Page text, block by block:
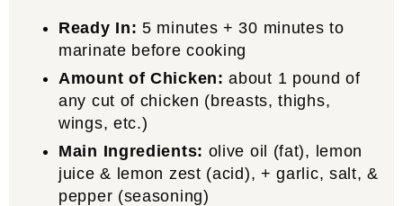
Ready In: 5 minutes + 30 minutes to
marinate before cooking
Amount of Chicken: about 1 pound of
any cut of chicken (breasts, thighs,
wings, etc.)
Main Ingredients: olive oil (fat), lemon
juice & lemon zest (acid), + garlic, salt, &
pepper (seasoning)